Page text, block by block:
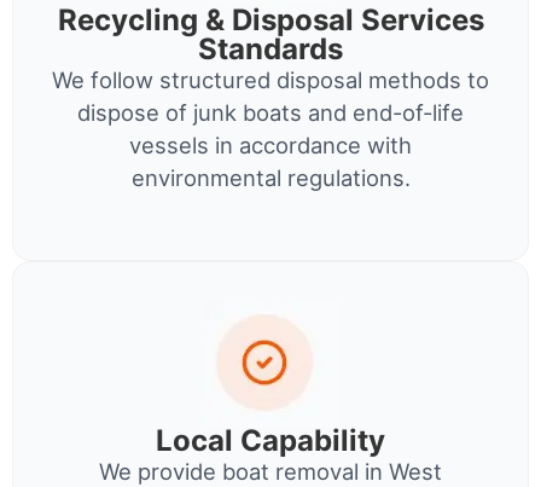
Recycling & Disposal Services
Standards
We follow structured disposal methods to
dispose of junk boats and end-of-life
vessels in accordance with
environmental regulations.
Local Capability
We provide boat removal in West